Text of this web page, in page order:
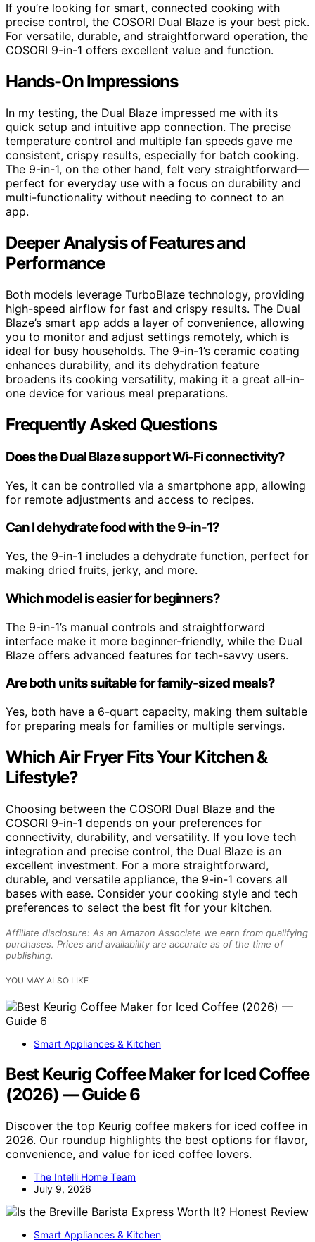
If you’re looking for smart, connected cooking with
precise control, the COSORI Dual Blaze is your best pick.
For versatile, durable, and straightforward operation, the
COSORI 9-in-1 offers excellent value and function.
Hands-On Impressions
In my testing, the Dual Blaze impressed me with its
quick setup and intuitive app connection. The precise
temperature control and multiple fan speeds gave me
consistent, crispy results, especially for batch cooking.
The 9-in-1, on the other hand, felt very straightforward—
perfect for everyday use with a focus on durability and
multi-functionality without needing to connect to an
app.
Deeper Analysis of Features and
Performance
Both models leverage TurboBlaze technology, providing
high-speed airflow for fast and crispy results. The Dual
Blaze’s smart app adds a layer of convenience, allowing
you to monitor and adjust settings remotely, which is
ideal for busy households. The 9-in-1’s ceramic coating
enhances durability, and its dehydration feature
broadens its cooking versatility, making it a great all-in-
one device for various meal preparations.
Frequently Asked Questions
Does the Dual Blaze support Wi-Fi connectivity?
Yes, it can be controlled via a smartphone app, allowing
for remote adjustments and access to recipes.
Can I dehydrate food with the 9-in-1?
Yes, the 9-in-1 includes a dehydrate function, perfect for
making dried fruits, jerky, and more.
Which model is easier for beginners?
The 9-in-1’s manual controls and straightforward
interface make it more beginner-friendly, while the Dual
Blaze offers advanced features for tech-savvy users.
Are both units suitable for family-sized meals?
Yes, both have a 6-quart capacity, making them suitable
for preparing meals for families or multiple servings.
Which Air Fryer Fits Your Kitchen &
Lifestyle?
Choosing between the COSORI Dual Blaze and the
COSORI 9-in-1 depends on your preferences for
connectivity, durability, and versatility. If you love tech
integration and precise control, the Dual Blaze is an
excellent investment. For a more straightforward,
durable, and versatile appliance, the 9-in-1 covers all
bases with ease. Consider your cooking style and tech
preferences to select the best fit for your kitchen.
Affiliate disclosure: As an Amazon Associate we earn from qualifying
purchases. Prices and availability are accurate as of the time of
publishing.
YOU MAY ALSO LIKE
Smart Appliances & Kitchen
Best Keurig Coffee Maker for Iced Coffee
(2026) — Guide 6
Discover the top Keurig coffee makers for iced coffee in
2026. Our roundup highlights the best options for flavor,
convenience, and value for iced coffee lovers.
The Intelli Home Team
July 9, 2026
Smart Appliances & Kitchen